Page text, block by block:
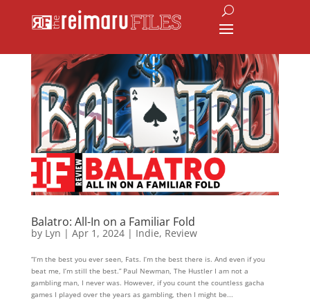
Balatro: All-In on a Familiar Fold
by Lyn | Apr 1, 2024| Indie, Review
“I’m the best you ever seen, Fats. I’m the best there is. And even if you
beat me, I’m still the best.” Paul Newman, The Hustler I am not a
gambling man, I never was. However, if you count the countless gacha
games I played over the years as gambling, then I might be...